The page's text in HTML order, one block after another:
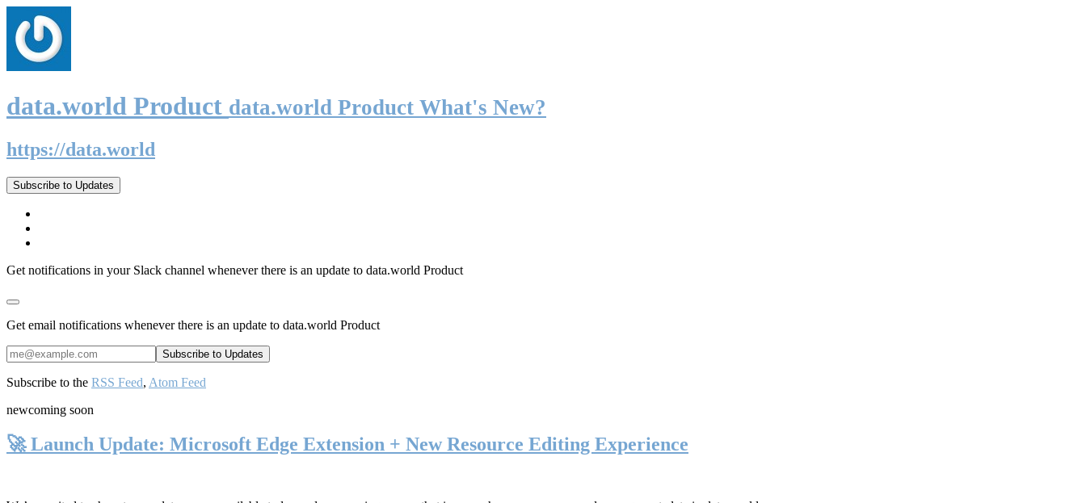
data.world Product data.world Product What's New?
https://data.world
Subscribe to Updates
Get notifications in your Slack channel whenever there is an update to data.world Product
Get email notifications whenever there is an update to data.world Product
Subscribe to the RSS Feed, Atom Feed
newcoming soon
🚀 Launch Update: Microsoft Edge Extension + New Resource Editing Experience